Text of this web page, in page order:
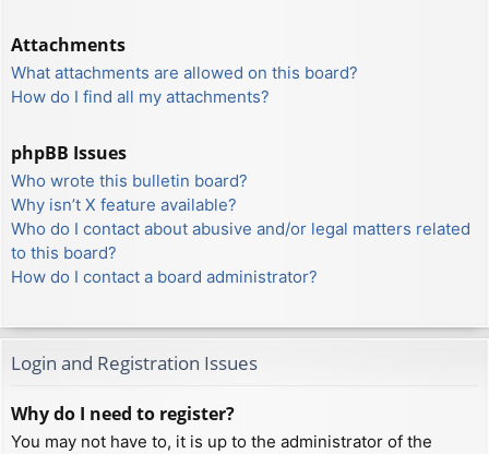
Attachments
What attachments are allowed on this board?
How do I find all my attachments?
phpBB Issues
Who wrote this bulletin board?
Why isn’t X feature available?
Who do I contact about abusive and/or legal matters related
to this board?
How do I contact a board administrator?
Login and Registration Issues
Why do I need to register?
You may not have to, it is up to the administrator of the